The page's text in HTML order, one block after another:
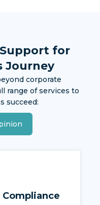
for
Journey
corporate
range of services to
succeed:
Services